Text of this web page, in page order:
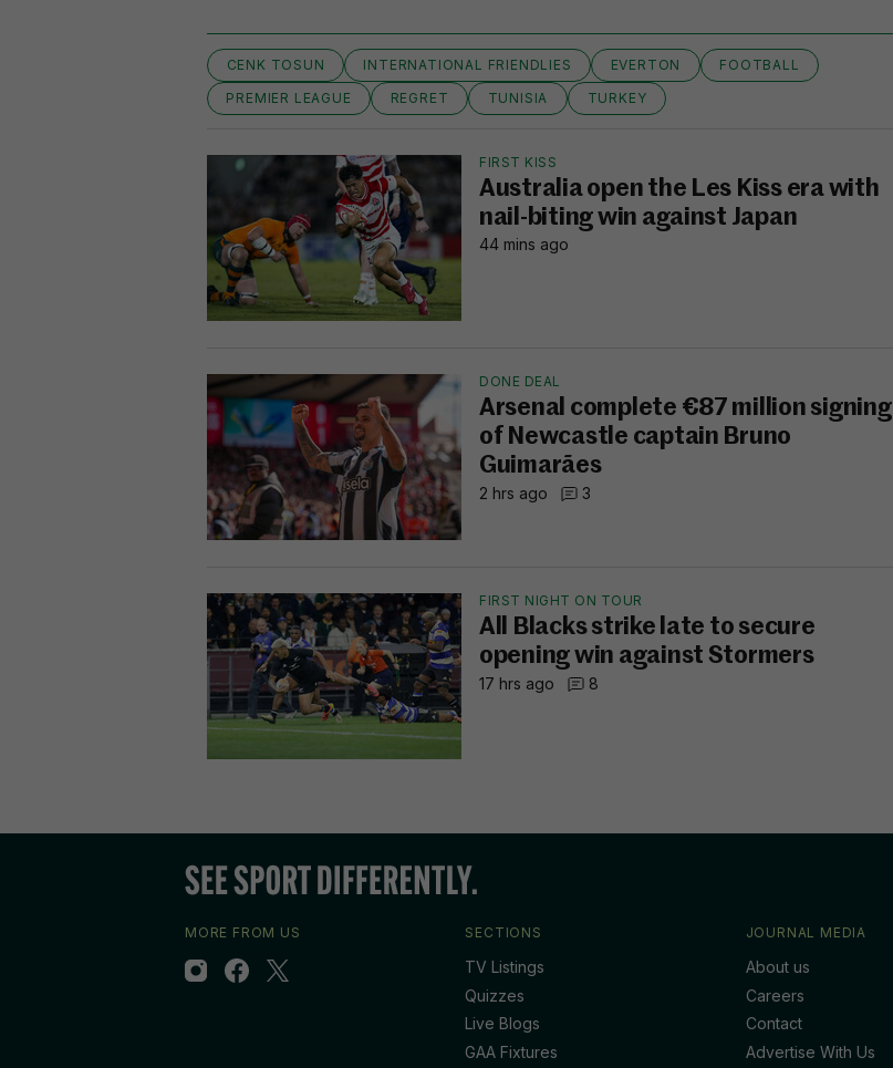
CENK TOSUN INTERNATIONAL FRIENDLIES EVERTON
FOOTBALL
PREMIER LEAGUE
REGRET TUNISIA TURKEY
FIRST KISS
Australia open the Les Kiss era with
nail-biting win against Japan
44 mins ago
DONE DEAL
Arsenal complete €87 million signing
of Newcastle captain Bruno
Guimarães
2 hrs ago 3
FIRST NIGHT ON TOUR
All Blacks strike late to secure
opening win against Stormers
17 hrs ago 8
MORE FROM US SECTIONS
TV Listings
Quizzes
Live Blogs
GAA Fixtures
JOURNAL MEDIA
About us
Careers
Contact
Advertise With Us